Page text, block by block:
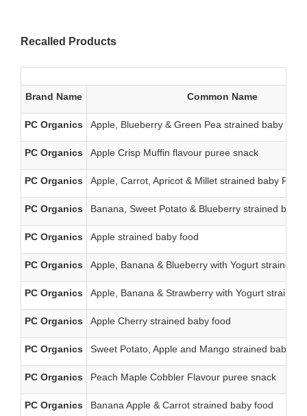
Recalled Products
Brand Name Common Name
PC Organics Apple, Blueberry & Green Pea strained baby food
PC Organics Apple Crisp Muffin flavour puree snack
PC Organics Apple, Carrot, Apricot & Millet strained baby Food
PC Organics Banana, Sweet Potato & Blueberry strained baby
PC Organics Apple strained baby food
PC Organics Apple, Banana & Blueberry with Yogurt strained
PC Organics Apple, Banana & Strawberry with Yogurt strained
PC Organics Apple Cherry strained baby food
PC Organics Sweet Potato, Apple and Mango strained baby
PC Organics Peach Maple Cobbler Flavour puree snack
PC Organics Banana Apple & Carrot strained baby food